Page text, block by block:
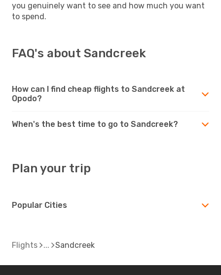
you genuinely want to see and how much you want
to spend.
FAQ's about Sandcreek
How can I find cheap flights to Sandcreek at
Opodo?
When's the best time to go to Sandcreek?
Plan your trip
Popular Cities
Flights Sandcreek